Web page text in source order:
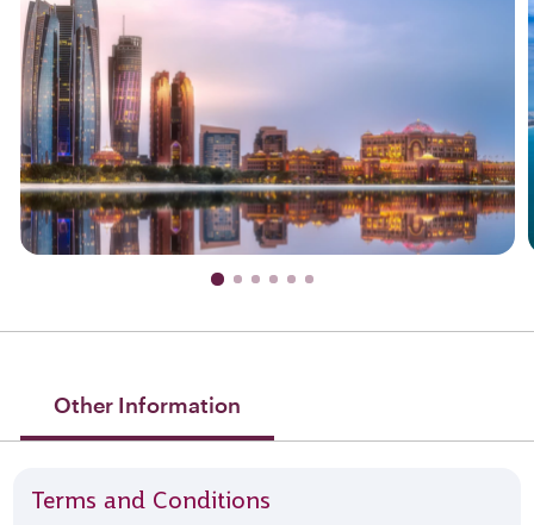
Other Information
Terms and Conditions